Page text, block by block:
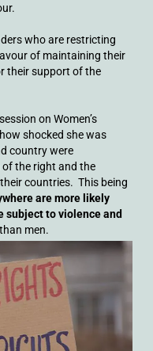
who are restricting
of maintaining their
their support of the
on Women’s
shocked she was
country were
the right and the
countries. This being
are more likely
subject to violence and
men.